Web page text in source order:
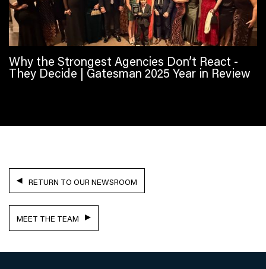
Why the Strongest Agencies Don’t React -
They Decide | Gatesman 2025 Year in Review
RETURN TO OUR NEWSROOM
MEET THE TEAM